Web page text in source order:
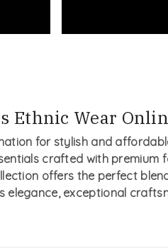
Ethnic Wear
for stylish and
crafted with premium
offers the perfect
elegance, exceptional